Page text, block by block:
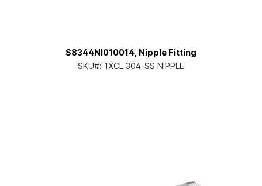
S8344NI010014, Nipple Fitting
SKU#: 1XCL 304-SS NIPPLE